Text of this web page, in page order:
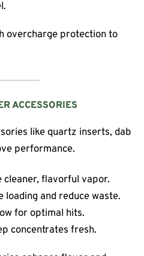
overcharge protection to
ACCESSORIES
like quartz inserts, dab
performance.
flavorful vapor.
loading and reduce waste.
for optimal hits.
concentrates fresh.